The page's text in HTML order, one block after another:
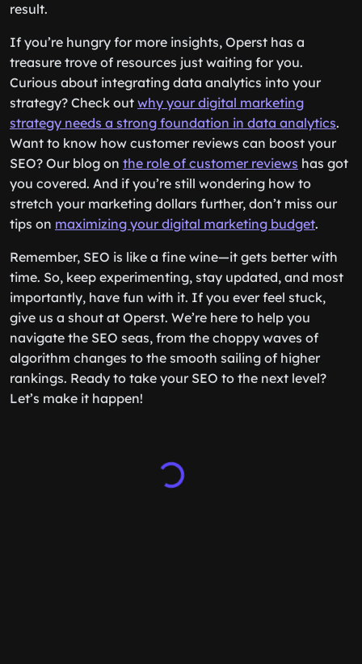
result.
If you’re hungry for more insights, Operst has a
treasure trove of resources just waiting for you.
Curious about integrating data analytics into your
strategy? Check out why your digital marketing
strategy needs a strong foundation in data analytics.
Want to know how customer reviews can boost your
SEO? Our blog on the role of customer reviews has got
you covered. And if you’re still wondering how to
stretch your marketing dollars further, don’t miss our
tips on maximizing your digital marketing budget.
Remember, SEO is like a fine wine—it gets better with
time. So, keep experimenting, stay updated, and most
importantly, have fun with it. If you ever feel stuck,
give us a shout at Operst. We’re here to help you
navigate the SEO seas, from the choppy waves of
algorithm changes to the smooth sailing of higher
rankings. Ready to take your SEO to the next level?
Let’s make it happen!